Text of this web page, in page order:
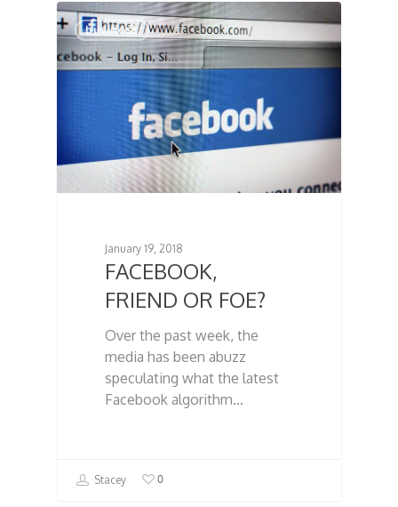
business
January 19, 2018
FACEBOOK,
FRIEND OR FOE?
Over the past week, the
media has been abuzz
speculating what the latest
Facebook algorithm…
Stacey 0